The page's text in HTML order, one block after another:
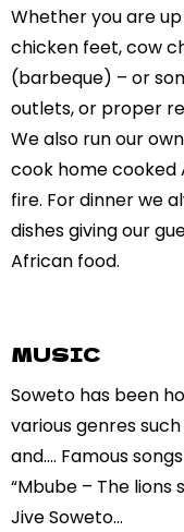
Whether you are
chicken feet, cow
(barbeque) – or
outlets, or proper
We also run our
cook home cooked
fire. For dinner we
dishes giving our
African food.
MUSIC
Soweto has been
various genres
and…. Famous
“Mbube – The
Jive Soweto…